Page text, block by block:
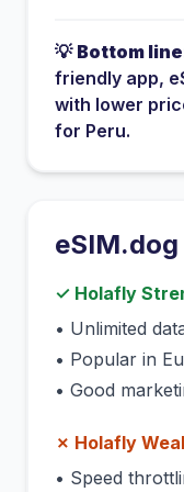
💡 Bottom
friendly app,
with lower
for Peru.
✓ Holafly
• Unlimited
• Popular in
• Good
✗ Holafly
• Speed